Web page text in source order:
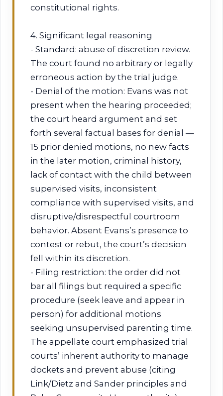
constitutional rights.
4. Significant legal reasoning
- Standard: abuse of discretion review.
The court found no arbitrary or legally
erroneous action by the trial judge.
- Denial of the motion: Evans was not
present when the hearing proceeded;
the court heard argument and set
forth several factual bases for denial —
15 prior denied motions, no new facts
in the later motion, criminal history,
lack of contact with the child between
supervised visits, inconsistent
compliance with supervised visits, and
disruptive/disrespectful courtroom
behavior. Absent Evans’s presence to
contest or rebut, the court’s decision
fell within its discretion.
- Filing restriction: the order did not
bar all filings but required a specific
procedure (seek leave and appear in
person) for additional motions
seeking unsupervised parenting time.
The appellate court emphasized trial
courts’ inherent authority to manage
dockets and prevent abuse (citing
Link/Dietz and Sander principles and